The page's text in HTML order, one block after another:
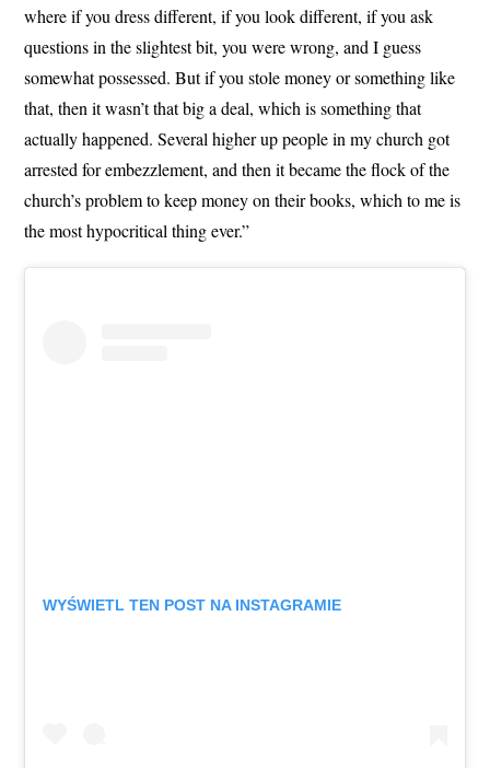
where if you dress different, if you look different, if you ask
questions in the slightest bit, you were wrong, and I guess
somewhat possessed. But if you stole money or something like
that, then it wasn’t that big a deal, which is something that
actually happened. Several higher up people in my church got
arrested for embezzlement, and then it became the flock of the
church’s problem to keep money on their books, which to me is
the most hypocritical thing ever.”
WYŚWIETL TEN POST NA INSTAGRAMIE